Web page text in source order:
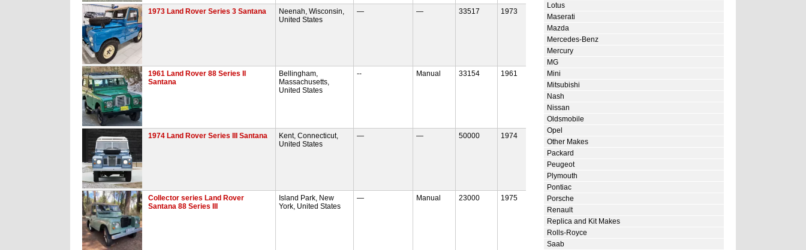
1973 Land Rover Series 3 Santana
Neenah, Wisconsin,
United States
— — 33517 1973
1961 Land Rover 88 Series II
Santana
Bellingham,
Massachusetts,
United States
-- Manual 33154 1961
1974 Land Rover Series III Santana
Kent, Connecticut,
United States
— — 50000 1974
Collector series Land Rover
Santana 88 Series III
Island Park, New
York, United States
— Manual 23000 1975
Lotus
Maserati
Mazda
Mercedes-Benz
Mercury
MG
Mini
Mitsubishi
Nash
Nissan
Oldsmobile
Opel
Other Makes
Packard
Peugeot
Plymouth
Pontiac
Porsche
Renault
Replica and Kit Makes
Rolls-Royce
Saab